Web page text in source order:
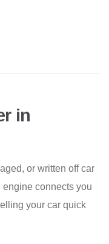
in
or written off car
connects you
your car quick